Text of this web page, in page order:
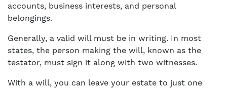
accounts, business interests, and personal
belongings.
Generally, a valid will must be in writing. In most
states, the person making the will, known as the
testator, must sign it along with two witnesses.
With a will, you can leave your estate to just one